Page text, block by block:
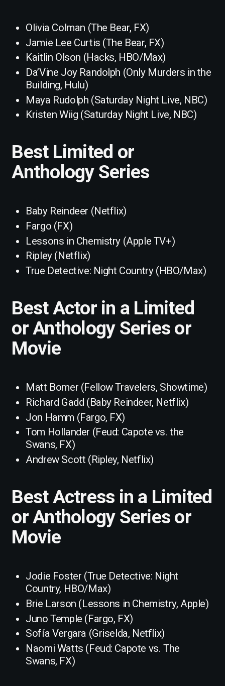
Olivia Colman (The Bear, FX)
Jamie Lee Curtis (The Bear, FX)
Kaitlin Olson (Hacks, HBO/Max)
Da’Vine Joy Randolph (Only Murders in the
Building, Hulu)
Maya Rudolph (Saturday Night Live, NBC)
Kristen Wiig (Saturday Night Live, NBC)
Best Limited or
Anthology Series
Baby Reindeer (Netflix)
Fargo (FX)
Lessons in Chemistry (Apple TV+)
Ripley (Netflix)
True Detective: Night Country (HBO/Max)
Best Actor in a Limited
or Anthology Series or
Movie
Matt Bomer (Fellow Travelers, Showtime)
Richard Gadd (Baby Reindeer, Netflix)
Jon Hamm (Fargo, FX)
Tom Hollander (Feud: Capote vs. the
Swans, FX)
Andrew Scott (Ripley, Netflix)
Best Actress in a Limited
or Anthology Series or
Movie
Jodie Foster (True Detective: Night
Country, HBO/Max)
Brie Larson (Lessons in Chemistry, Apple)
Juno Temple (Fargo, FX)
Sofía Vergara (Griselda, Netflix)
Naomi Watts (Feud: Capote vs. The
Swans, FX)